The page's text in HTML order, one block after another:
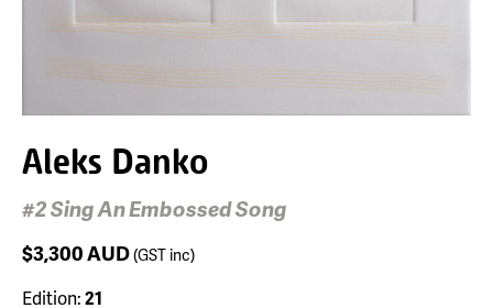
Aleks Danko
#2 Sing An Embossed Song
$3,300AUD(GST inc)
Edition:21